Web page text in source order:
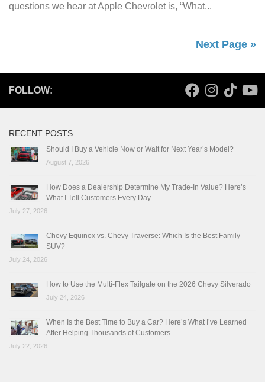
questions we hear at Apple Chevrolet is, “What...
Next Page »
FOLLOW:
RECENT POSTS
Should I Buy a Vehicle Now or Wait for Next Year’s Model?
August 7, 2026
How Does a Dealership Determine My Trade-In Value? Here’s
What I Tell Customers Every Day
July 27, 2026
Chevy Equinox vs. Chevy Traverse: Which Is the Best Family
SUV?
July 24, 2026
How to Use the Multi-Flex Tailgate on the 2026 Chevy Silverado
July 24, 2026
When Is the Best Time to Buy a Car? Here’s What I’ve Learned
After Helping Thousands of Customers
July 22, 2026